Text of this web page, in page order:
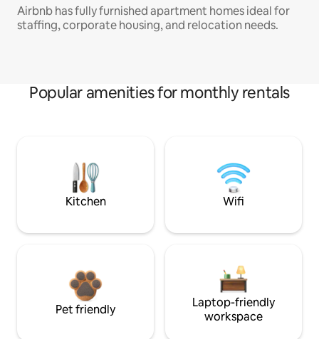
Airbnb has fully furnished apartment homes ideal for
staffing, corporate housing, and relocation needs.
Popular amenities for monthly rentals
Kitchen Wifi
Pet friendly
Laptop-friendly
workspace